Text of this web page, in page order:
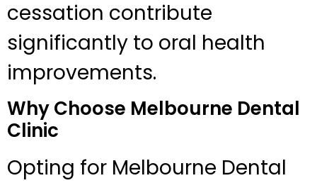
cessation contribute
significantly to oral health
improvements.
Why Choose Melbourne Dental
Clinic
Opting for Melbourne Dental